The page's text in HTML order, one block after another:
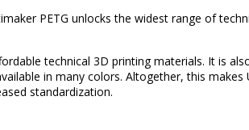
PETG unlocks the widest range of
technical 3D printing materials. It is
in many colors. Altogether, this
standardization.